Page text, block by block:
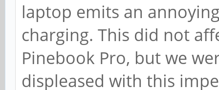
laptop emits an
charging. This did not
Pinebook Pro, but we
displeased with this